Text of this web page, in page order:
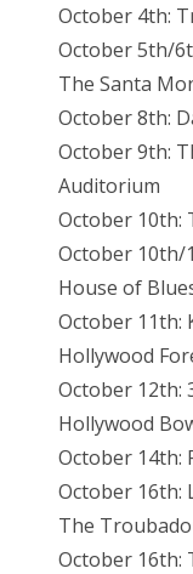
October 4th:
October 5th/
The Santa
October 8th:
October 9th:
Auditorium
October 10th:
October 10th/
House of
October 11th:
Hollywood
October 12th:
Hollywood
October 14th:
October 16th:
The
October 16th: